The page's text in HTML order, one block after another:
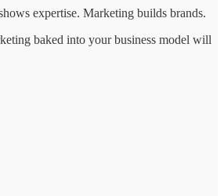
expertise. Marketing builds brands.
baked into your business model will